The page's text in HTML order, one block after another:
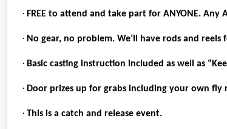
· FREE to attend and take part for ANYONE. Any
· No gear, no problem. We’ll have rods and reels
· Basic casting instruction included as well as
· Door prizes up for grabs including your own fly
· This is a catch and release event.